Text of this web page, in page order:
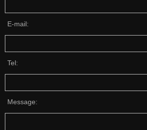
E-mail:
Tel:
Message: